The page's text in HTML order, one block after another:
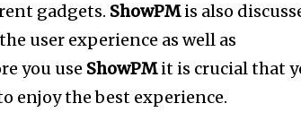
gadgets. ShowPMis also
user experience as well as
you use ShowPMit is crucial that
enjoy the best experience.